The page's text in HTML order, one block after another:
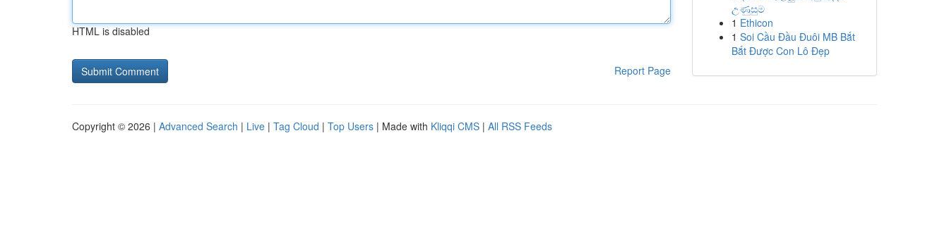
HTML is disabled
Report Page
උණුසුම
1 Ethicon
1 Soi Cầu Đầu Đuôi MB Bắt
Bắt Được Con Lô Đẹp
Copyright © 2026 | Advanced Search | Live | Tag Cloud | Top Users | Made with Kliqqi CMS | All RSS Feeds